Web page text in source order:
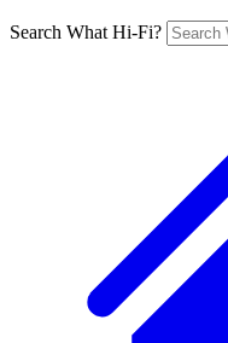
Search What Hi-Fi?